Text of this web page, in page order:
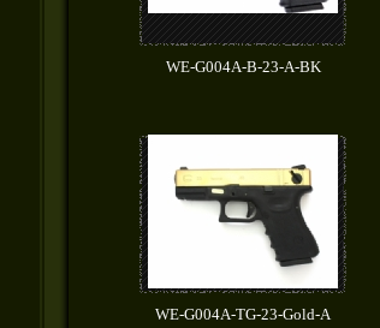
WE-G004A-B-23-A-BK
WE-G004A-TG-23-Gold-A